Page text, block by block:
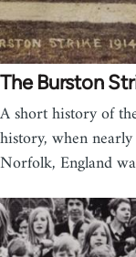
The Burston
A short history of
history, when
Norfolk, England